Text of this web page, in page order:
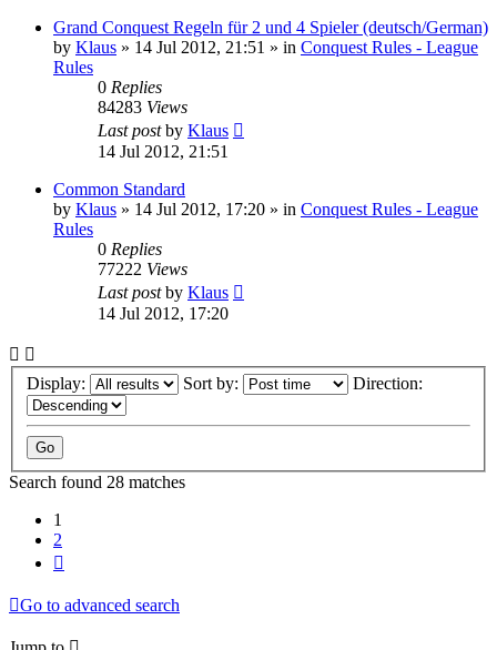
Grand Conquest Regeln für 2 und 4 Spieler (deutsch/German)
by Klaus » 14 Jul 2012, 21:51 » in Conquest Rules - League
Rules
0 Replies
84283 Views
Last postby Klaus
14 Jul 2012, 21:51
Common Standard
by Klaus » 14 Jul 2012, 17:20 » in Conquest Rules - League
Rules
0 Replies
77222 Views
Last postby Klaus
14 Jul 2012, 17:20
Display: Sort by: Direction:
Search found 28 matches
1
2
Go to advanced search